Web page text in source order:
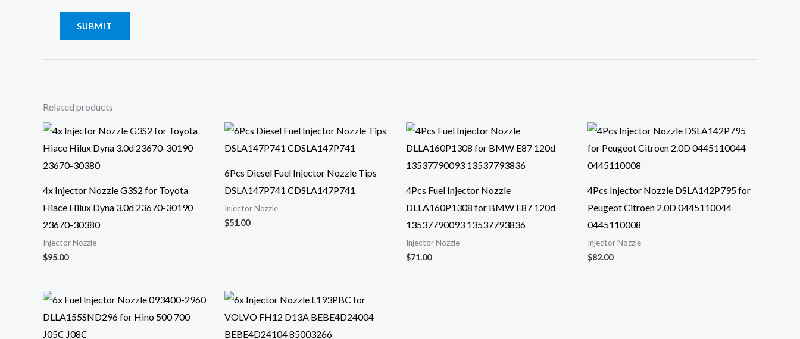
Related products
4x Injector Nozzle G3S2 for Toyota
Hiace Hilux Dyna 3.0d 23670-30190
23670-30380
Injector Nozzle
$95.00
6Pcs Diesel Fuel Injector Nozzle Tips
DSLA147P741 CDSLA147P741
Injector Nozzle
$51.00
4Pcs Fuel Injector Nozzle
DLLA160P1308 for BMW E87 120d
13537790093 13537793836
Injector Nozzle
$71.00
4Pcs Injector Nozzle DSLA142P795 for
Peugeot Citroen 2.0D 0445110044
0445110008
Injector Nozzle
$82.00